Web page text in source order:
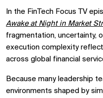
In the FinTech Focus TV
Awake at Night in Market
fragmentation, uncertainty,
execution complexity
across global financial
Because many leadership
environments shaped by